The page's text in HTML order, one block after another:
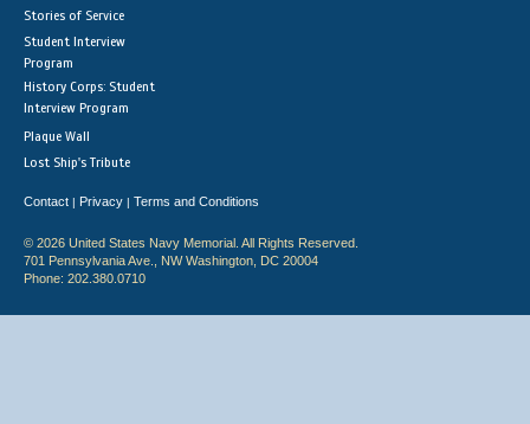
Stories of Service
Student Interview
Program
History Corps: Student
Interview Program
Plaque Wall
Lost Ship's Tribute
Contact | Privacy | Terms and Conditions
© 2026 United States Navy Memorial. All Rights Reserved.
701 Pennsylvania Ave., NW Washington, DC 20004
Phone: 202.380.0710